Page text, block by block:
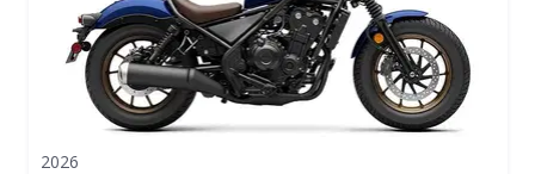
2026